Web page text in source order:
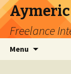
Freelance
Menu